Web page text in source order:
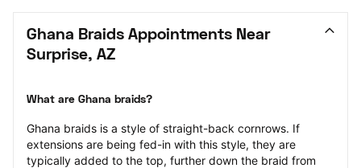
Ghana Braids Appointments Near
Surprise, AZ
What are Ghana braids?
Ghana braids is a style of straight-back cornrows. If
extensions are being fed-in with this style, they are
typically added to the top, further down the braid from